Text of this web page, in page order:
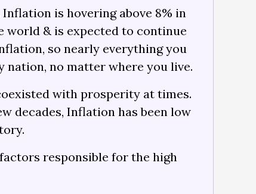
is hovering above 8% in
world & is expected to continue
so nearly everything you
nation, no matter where you live.
with prosperity at times.
decades, Inflation has been low
responsible for the high